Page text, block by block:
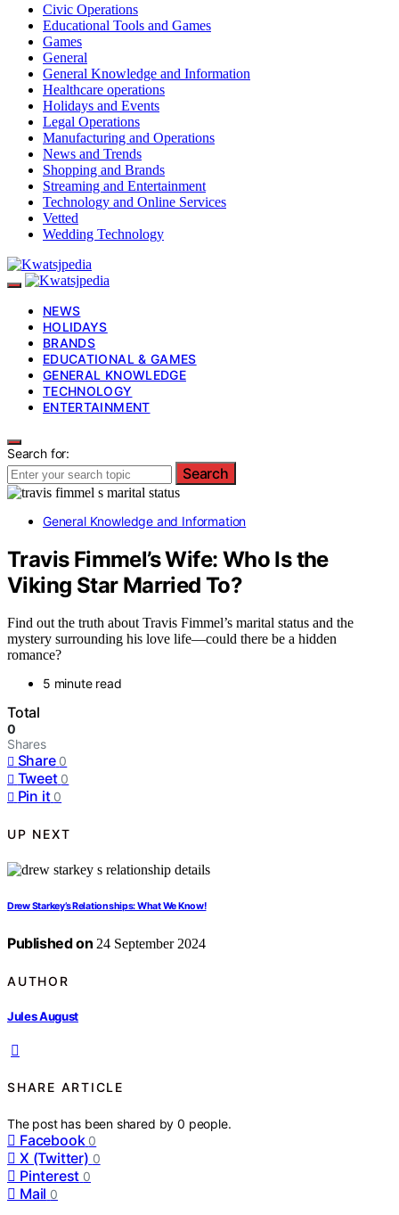
Civic Operations
Educational Tools and Games
Games
General
General Knowledge and Information
Healthcare operations
Holidays and Events
Legal Operations
Manufacturing and Operations
News and Trends
Shopping and Brands
Streaming and Entertainment
Technology and Online Services
Vetted
Wedding Technology
NEWS
HOLIDAYS
BRANDS
EDUCATIONAL & GAMES
GENERAL KNOWLEDGE
TECHNOLOGY
ENTERTAINMENT
Search for:
Search
General Knowledge and Information
Travis Fimmel’s Wife: Who Is the
Viking Star Married To?
Find out the truth about Travis Fimmel’s marital status and the
mystery surrounding his love life—could there be a hidden
romance?
5 minute read
Total
0
Shares
Share 0
Tweet 0
Pin it 0
UP NEXT
Drew Starkey’s Relationships: What We Know!
Published on 24 September 2024
AUTHOR
Jules August
SHARE ARTICLE
The post has been shared by0 people.
Facebook 0
X (Twitter) 0
Pinterest 0
Mail 0